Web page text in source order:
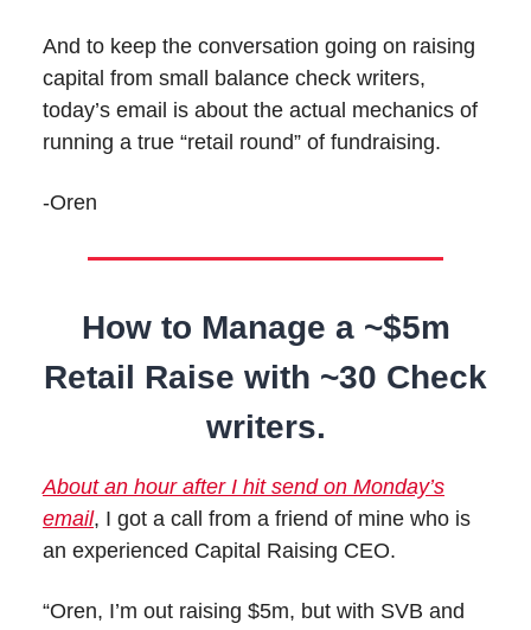
And to keep the conversation going on raising
capital from small balance check writers,
today’s email is about the actual mechanics of
running a true “retail round” of fundraising.
-Oren
How to Manage a ~$5m
Retail Raise with ~30 Check
writers.
About an hour after I hit send on Monday’s
email, I got a call from a friend of mine who is
an experienced Capital Raising CEO.
“Oren, I’m out raising $5m, but with SVB and